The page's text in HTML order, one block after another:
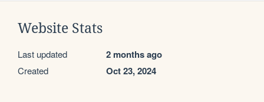
Website Stats
Last updated 2 months ago
Created Oct 23, 2024